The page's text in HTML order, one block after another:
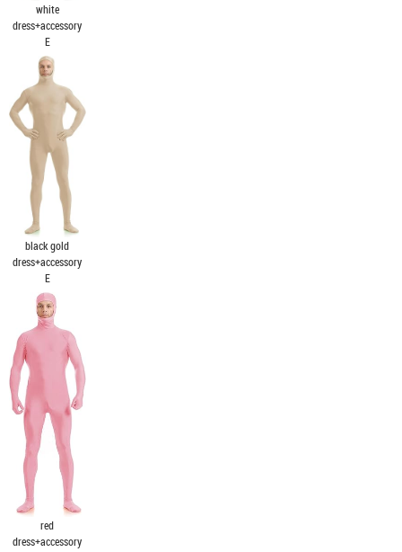
white
dress+accessory
E
black gold
dress+accessory
E
red
dress+accessory